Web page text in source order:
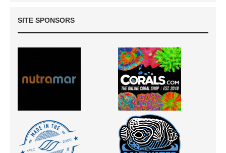
SITE SPONSORS